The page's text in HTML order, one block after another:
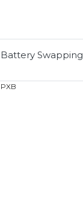
Battery Swapping
PXB